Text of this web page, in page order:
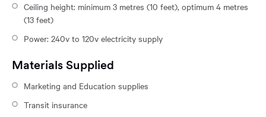
Ceiling height: minimum 3 metres (10 feet), optimum 4 metres
(13 feet)
Power: 240v to 120v electricity supply
Materials Supplied
Marketing and Education supplies
Transit insurance